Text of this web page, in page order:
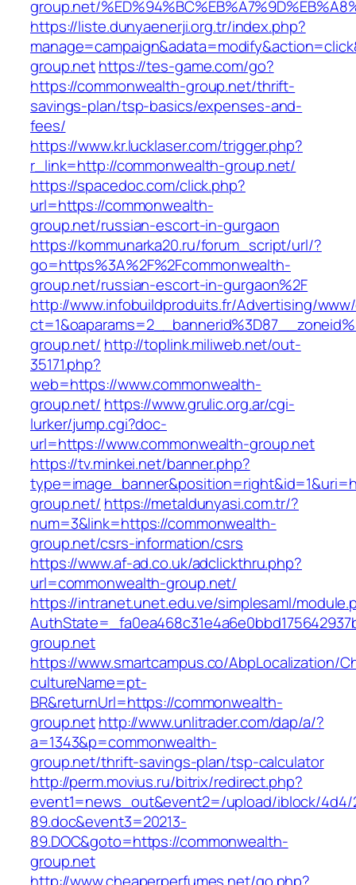
group.net/
https://liste.dunyaenerji.org.tr/index.php?
group.nethttps://tes-game.com/go?
https://commonwealth-group.net/thrift-
savings-plan/tsp-basics/expenses-and-
fees/
https://www.kr.lucklaser.com/trigger.php?
r_link=http://commonwealth-group.net/
https://spacedoc.com/click.php?
url=https://commonwealth-
group.net/russian-escort-in-gurgaon
https://kommunarka20.ru/forum_script/url/?
go=https%3A%2F%2Fcommonwealth-
group.net/russian-escort-in-gurgaon%2F
http://www.infobuildproduits.fr/Advertising/
group.net/ http://toplink.miliweb.net/out-
35171.php?
web=https://www.commonwealth-
group.net/ https://www.grulic.org.ar/cgi-
lurker/jump.cgi?doc-
url=https://www.commonwealth-group.net
https://tv.minkei.net/banner.php?
group.net/ https://metaldunyasi.com.tr/?
num=3&link=https://commonwealth-
group.net/csrs-information/csrs
https://www.af-ad.co.uk/adclickthru.php?
url=commonwealth-group.net/
https://intranet.unet.edu.ve/simplesaml/
group.net
https://www.smartcampus.co/AbpLocalization/
cultureName=pt-
BR&returnUrl=https://commonwealth-
group.nethttp://www.unlitrader.com/dap/a/?
a=1343&p=commonwealth-
group.net/thrift-savings-plan/tsp-calculator
http://perm.movius.ru/bitrix/redirect.php?
event1=news_out&event2=/upload/iblock/4d4/
89.doc&event3=20213-
89.DOC&goto=https://commonwealth-
group.net